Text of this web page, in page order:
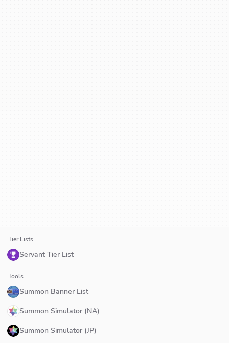
Tier Lists
Servant Tier List
Tools
Summon Banner List
Summon Simulator (NA)
Summon Simulator (JP)